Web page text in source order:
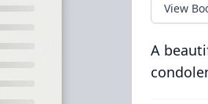
View
A